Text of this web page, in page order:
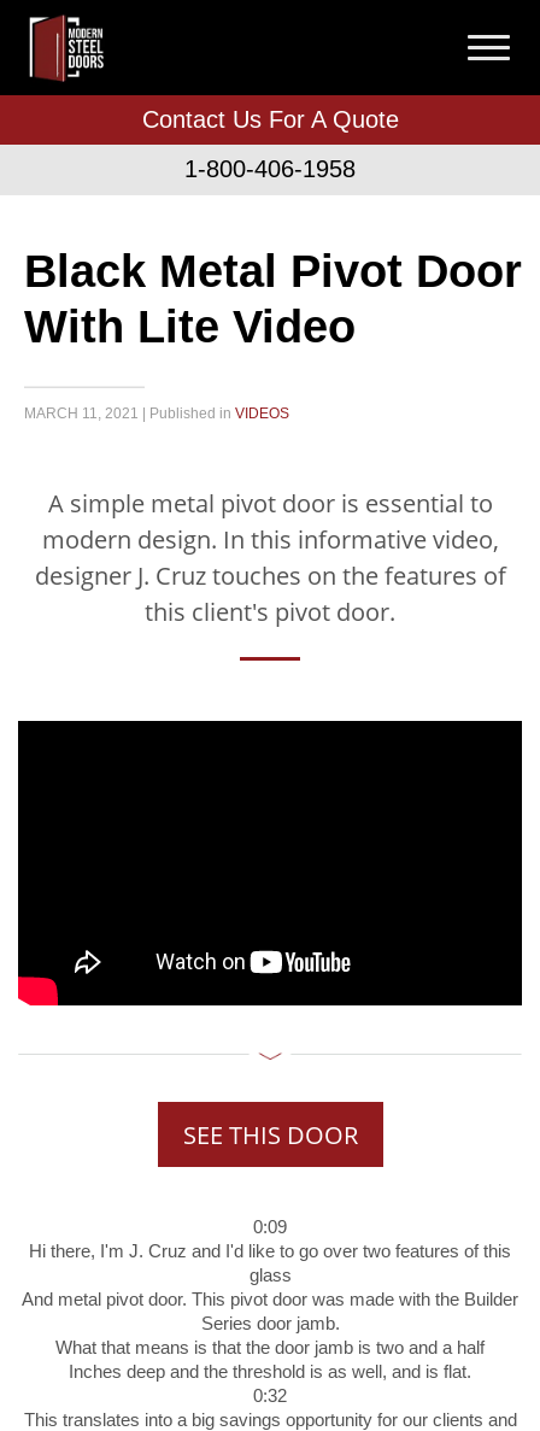
Contact Us For A Quote
1-800-406-1958
Black Metal Pivot Door
With Lite Video
MARCH 11, 2021 | Published in VIDEOS
A simple metal pivot door is essential to
modern design. In this informative video,
designer J. Cruz touches on the features of
this client's pivot door.
SEE THIS DOOR
0:09
Hi there, I'm J. Cruz and I'd like to go over two features of this
glass
And metal pivot door. This pivot door was made with the Builder
Series door jamb.
What that means is that the door jamb is two and a half
Inches deep and the threshold is as well, and is flat.
0:32
This translates into a big savings opportunity for our clients and